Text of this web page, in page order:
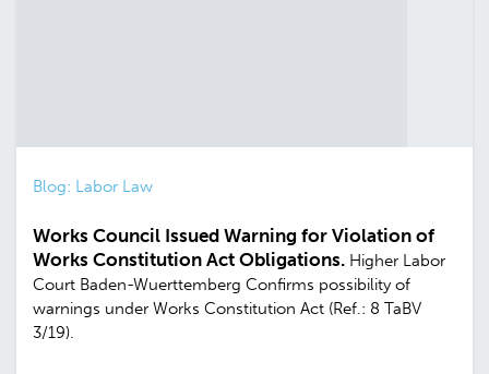
Blog: Labor Law
Works Council Issued Warning for Violation of
Works Constitution Act Obligations. Higher Labor
Court Baden-Wuerttemberg Confirms possibility of
warnings under Works Constitution Act (Ref.: 8 TaBV
3/19).